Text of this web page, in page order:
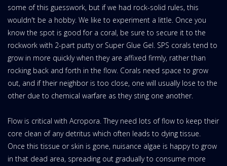
some of this guesswork, but if we had rock-solid rules, this
wouldn't be a hobby. We like to experiment a little. Once you
know the spot is good for a coral, be sure to secure it to the
rockwork with 2-part putty or Super Glue Gel. SPS corals tend to
grow in more quickly when they are affixed firmly, rather than
rocking back and forth in the flow. Corals need space to grow
out, and if their neighbor is too close, one will usually lose to the
other due to chemical warfare as they sting one another.
Flow is critical with Acropora. They need lots of flow to keep their
core clean of any detritus which often leads to dying tissue.
Once this tissue or skin is gone, nuisance algae is happy to grow
in that dead area, spreading out gradually to consume more